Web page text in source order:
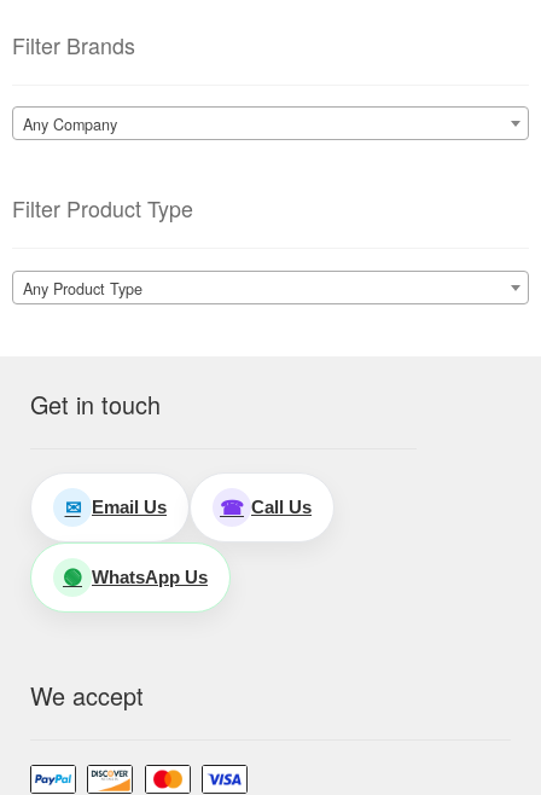
Filter Brands
Any Company
Filter Product Type
Any Product Type
Get in touch
✉ Email Us ☎ Call Us
🟢 WhatsApp Us
We accept